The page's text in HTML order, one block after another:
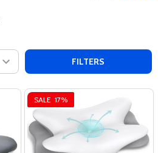
FILTERS
SALE 17%